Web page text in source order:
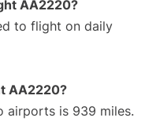
AA2220?
to flight on daily
AA2220?
airports is 939 miles.